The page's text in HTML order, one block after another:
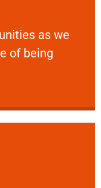
as we
of being
as we show